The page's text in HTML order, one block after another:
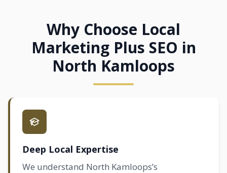
Why Choose Local
Marketing Plus SEO in
North Kamloops
Deep Local Expertise
We understand North Kamloops’s